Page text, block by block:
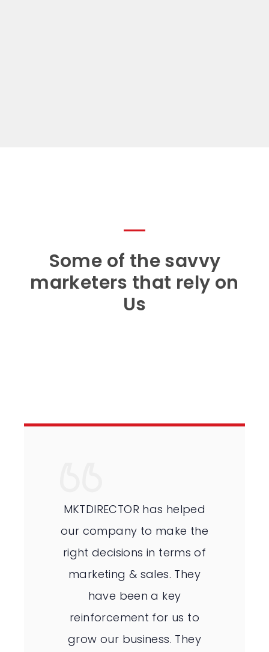
Some of the savvy
marketers that rely on
Us
MKTDIRECTOR has helped
our company to make the
right decisions in terms of
marketing & sales. They
have been a key
reinforcement for us to
grow our business. They